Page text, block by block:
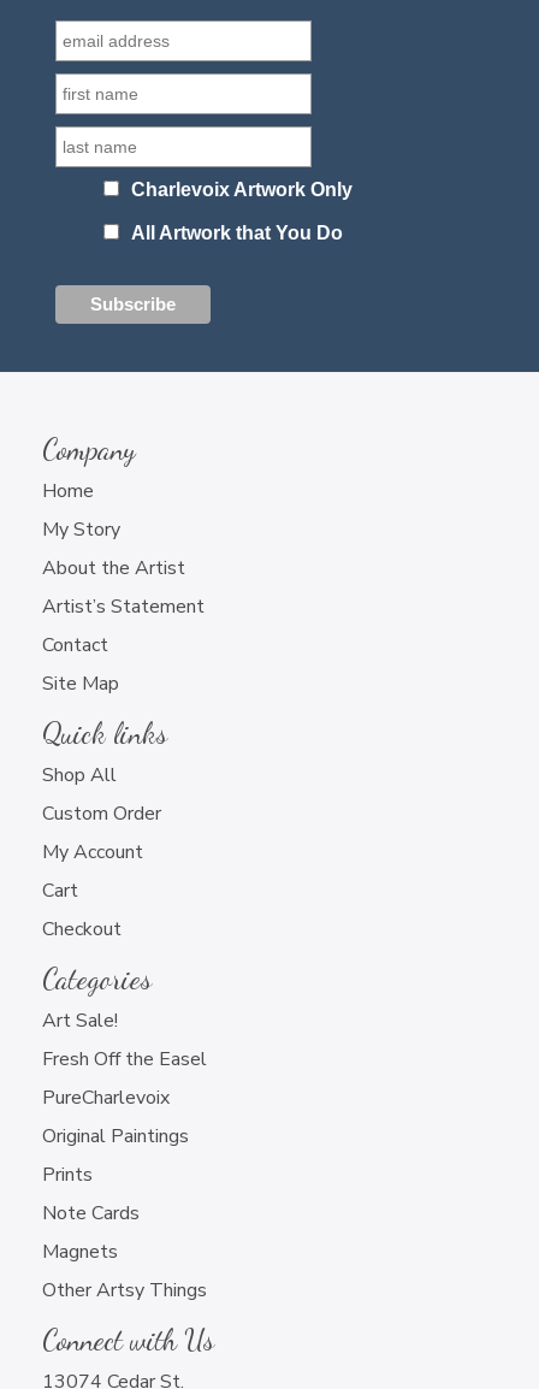
Charlevoix Artwork Only
All Artwork that You Do
Company
Home
My Story
About the Artist
Artist’s Statement
Contact
Site Map
Quick links
Shop All
Custom Order
My Account
Cart
Checkout
Categories
Art Sale!
Fresh Off the Easel
PureCharlevoix
Original Paintings
Prints
Note Cards
Magnets
Other Artsy Things
Connect with Us
13074 Cedar St.